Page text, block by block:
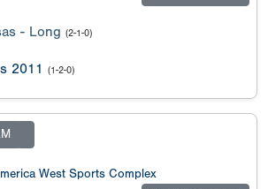
- Long (2-1-0)
2011 (1-2-0)
West Sports Complex